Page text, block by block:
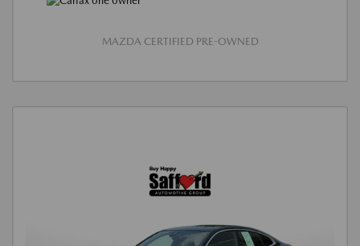
MAZDA CERTIFIED PRE-OWNED